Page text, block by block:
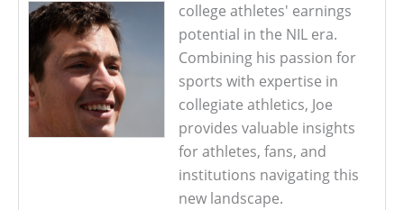
college athletes' earnings
potential in the NIL era.
Combining his passion for
sports with expertise in
collegiate athletics, Joe
provides valuable insights
for athletes, fans, and
institutions navigating this
new landscape.